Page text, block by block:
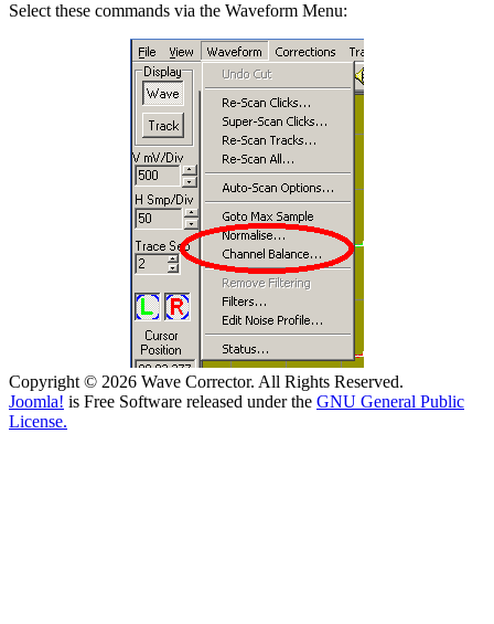
Select these commands via the Waveform Menu:
Copyright © 2026 Wave Corrector. All Rights Reserved.
Joomla! is Free Software released under the GNU General Public
License.